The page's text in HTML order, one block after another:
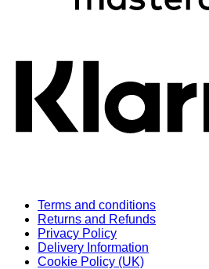
Terms and conditions
Returns and Refunds
Privacy Policy
Delivery Information
Cookie Policy (UK)